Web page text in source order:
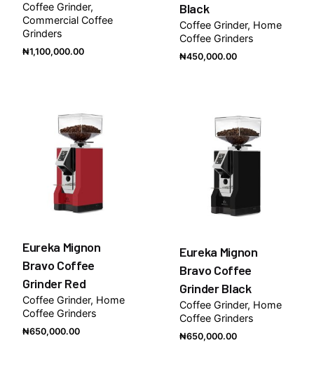
Coffee Grinder
Commercial Coffee
Grinders
₦1,100,000.00
Black
Coffee Grinder Home
Coffee Grinders
₦450,000.00
Eureka Mignon
Bravo Coffee
Grinder Red
Coffee Grinder Home
Coffee Grinders
₦650,000.00
Eureka Mignon
Bravo Coffee
Grinder Black
Coffee Grinder Home
Coffee Grinders
₦650,000.00